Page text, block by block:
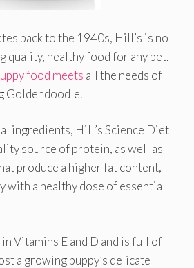
back to the 1940s, Hill’s is no
quality, healthy food for any pet.
food meets all the needs of
Goldendoodle.
ingredients, Hill’s Science Diet
source of protein, as well as
produce a higher fat content,
with a healthy dose of essential
Vitamins E and D and is full of
a growing puppy’s delicate